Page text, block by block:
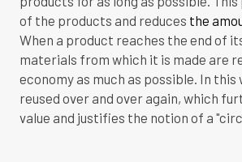
of the products and reduces the
When a product reaches the end of
materials from which it is made are
economy as much as possible. In this
reused over and over again, which
value and justifies the notion of a